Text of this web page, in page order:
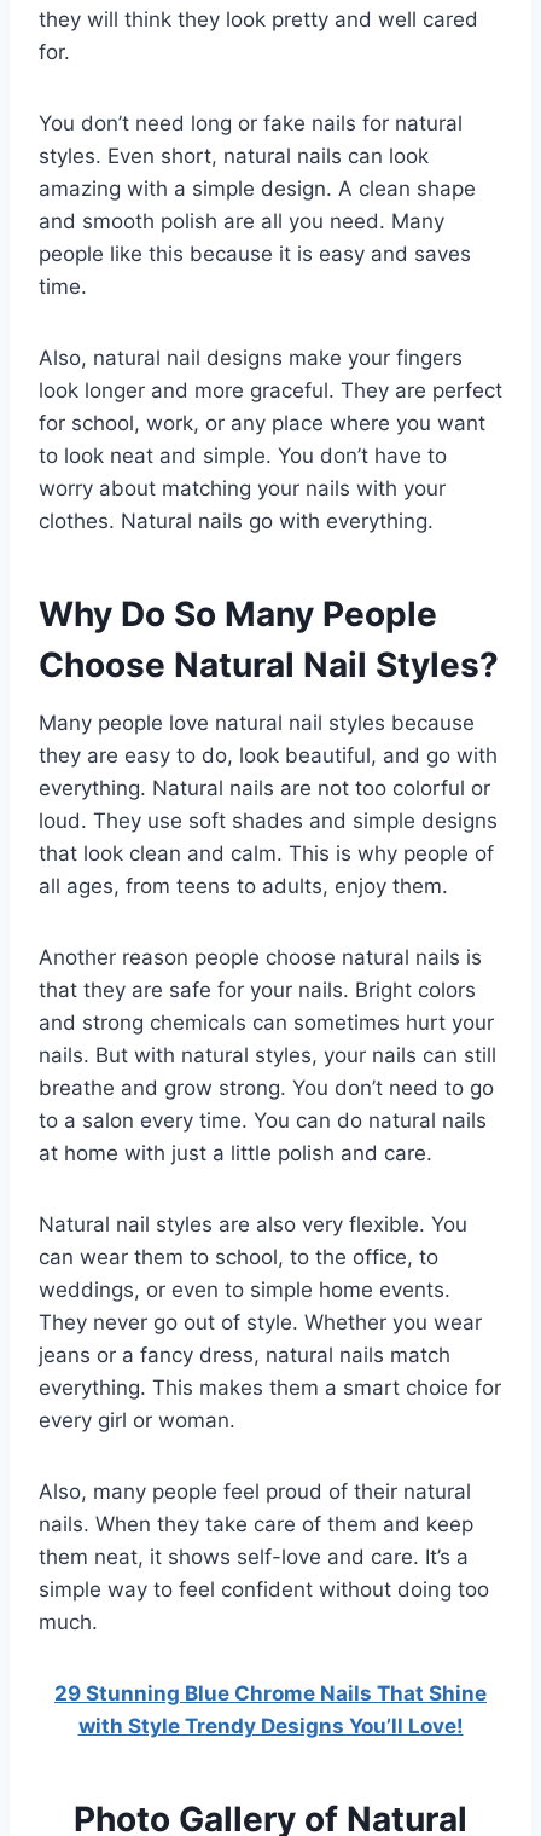
they will think they look pretty and well cared
for.
You don’t need long or fake nails for natural
styles. Even short, natural nails can look
amazing with a simple design. A clean shape
and smooth polish are all you need. Many
people like this because it is easy and saves
time.
Also, natural nail designs make your fingers
look longer and more graceful. They are perfect
for school, work, or any place where you want
to look neat and simple. You don’t have to
worry about matching your nails with your
clothes. Natural nails go with everything.
Why Do So Many People
Choose Natural Nail Styles?
Many people love natural nail styles because
they are easy to do, look beautiful, and go with
everything. Natural nails are not too colorful or
loud. They use soft shades and simple designs
that look clean and calm. This is why people of
all ages, from teens to adults, enjoy them.
Another reason people choose natural nails is
that they are safe for your nails. Bright colors
and strong chemicals can sometimes hurt your
nails. But with natural styles, your nails can still
breathe and grow strong. You don’t need to go
to a salon every time. You can do natural nails
at home with just a little polish and care.
Natural nail styles are also very flexible. You
can wear them to school, to the office, to
weddings, or even to simple home events.
They never go out of style. Whether you wear
jeans or a fancy dress, natural nails match
everything. This makes them a smart choice for
every girl or woman.
Also, many people feel proud of their natural
nails. When they take care of them and keep
them neat, it shows self-love and care. It’s a
simple way to feel confident without doing too
much.
29 Stunning Blue Chrome Nails That Shine
with Style Trendy Designs You’ll Love!
Photo Gallery of Natural